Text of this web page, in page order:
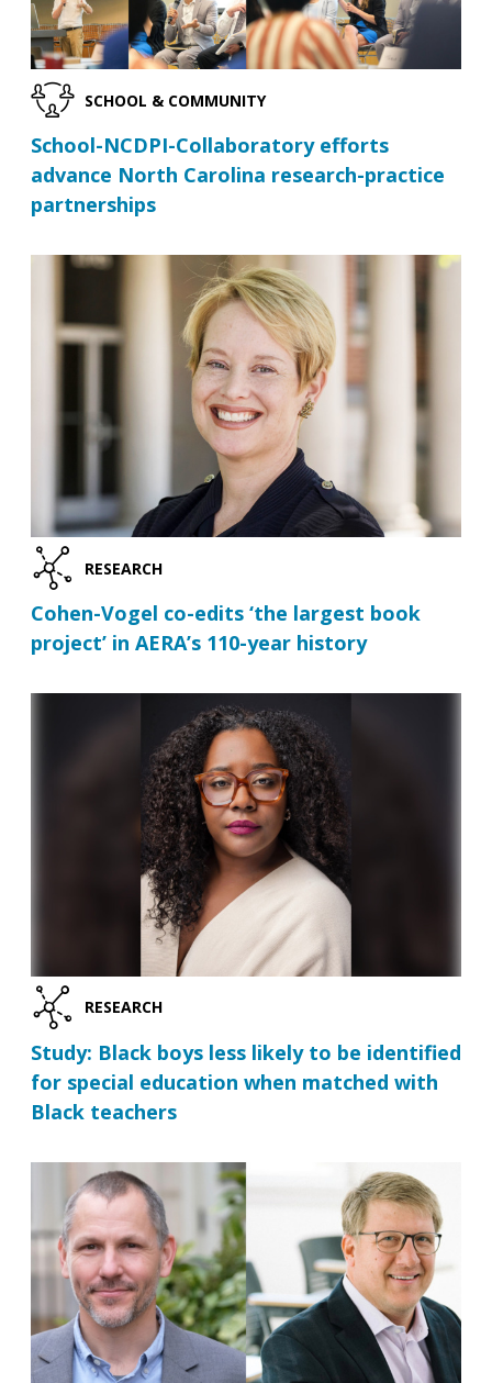
SCHOOL & COMMUNITY
School-NCDPI-Collaboratory efforts
advance North Carolina research-practice
partnerships
RESEARCH
Cohen-Vogel co-edits ‘the largest book
project’ in AERA’s 110-year history
RESEARCH
Study: Black boys less likely to be identified
for special education when matched with
Black teachers